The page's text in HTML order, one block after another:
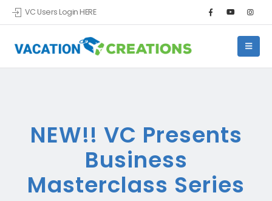
VC Users Login HERE
NEW!! VC Presents
Business
Masterclass Series